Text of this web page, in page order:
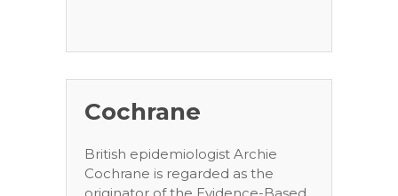
Cochrane
British epidemiologist Archie
Cochrane is regarded as the